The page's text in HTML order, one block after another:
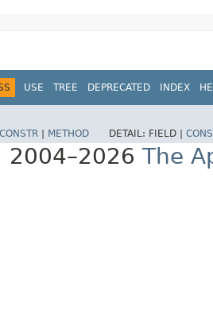
USE TREE DEPRECATED INDEX
CONSTR | METHOD DETAIL: FIELD |
The